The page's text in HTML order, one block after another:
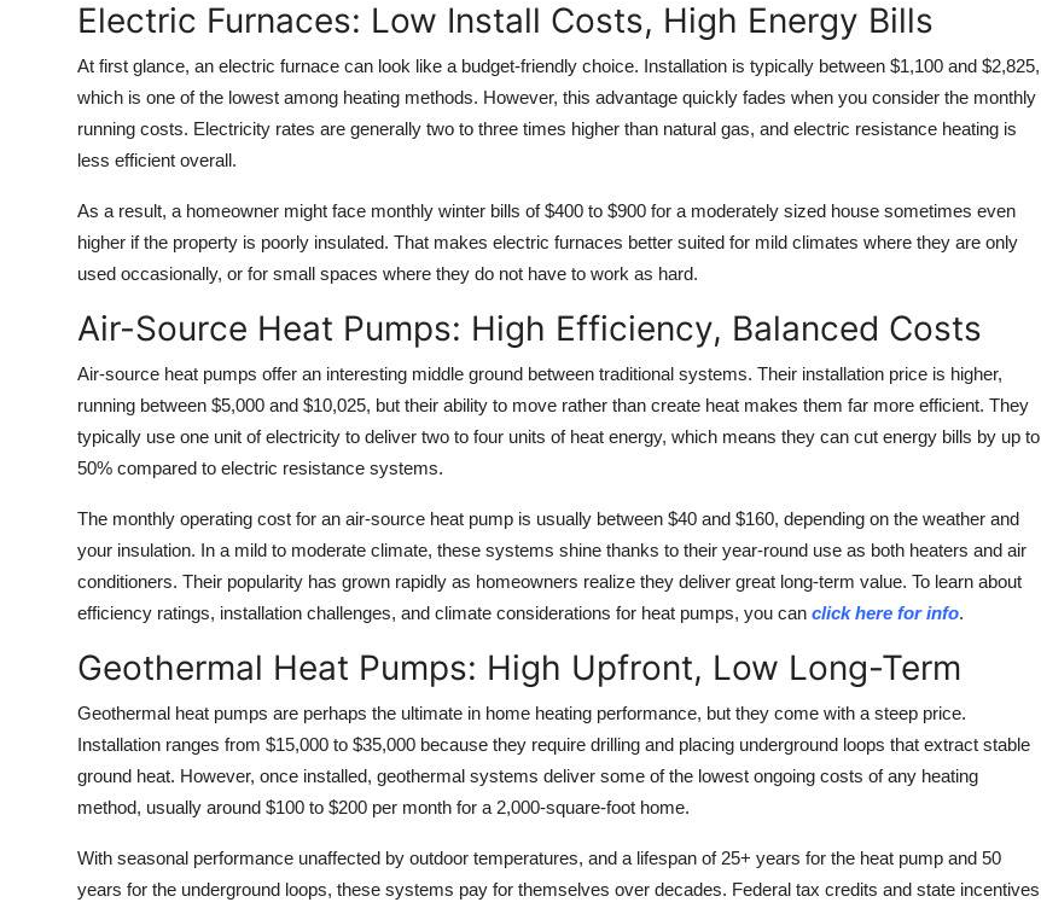
Electric Furnaces: Low Install Costs, High Energy Bills
At first glance, an electric furnace can look like a budget-friendly choice. Installation is typically between $1,100 and $2,825,
which is one of the lowest among heating methods. However, this advantage quickly fades when you consider the monthly
running costs. Electricity rates are generally two to three times higher than natural gas, and electric resistance heating is
less efficient overall.
As a result, a homeowner might face monthly winter bills of $400 to $900 for a moderately sized house sometimes even
higher if the property is poorly insulated. That makes electric furnaces better suited for mild climates where they are only
used occasionally, or for small spaces where they do not have to work as hard.
Air-Source Heat Pumps: High Efficiency, Balanced Costs
Air-source heat pumps offer an interesting middle ground between traditional systems. Their installation price is higher,
running between $5,000 and $10,025, but their ability to move rather than create heat makes them far more efficient. They
typically use one unit of electricity to deliver two to four units of heat energy, which means they can cut energy bills by up to
50% compared to electric resistance systems.
The monthly operating cost for an air-source heat pump is usually between $40 and $160, depending on the weather and
your insulation. In a mild to moderate climate, these systems shine thanks to their year-round use as both heaters and air
conditioners. Their popularity has grown rapidly as homeowners realize they deliver great long-term value. To learn about
efficiency ratings, installation challenges, and climate considerations for heat pumps, you can click here for info.
Geothermal Heat Pumps: High Upfront, Low Long-Term
Geothermal heat pumps are perhaps the ultimate in home heating performance, but they come with a steep price.
Installation ranges from $15,000 to $35,000 because they require drilling and placing underground loops that extract stable
ground heat. However, once installed, geothermal systems deliver some of the lowest ongoing costs of any heating
method, usually around $100 to $200 per month for a 2,000-square-foot home.
With seasonal performance unaffected by outdoor temperatures, and a lifespan of 25+ years for the heat pump and 50
years for the underground loops, these systems pay for themselves over decades. Federal tax credits and state incentives